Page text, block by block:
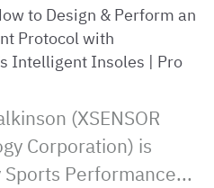
to Design & Perform an
Protocol with
Intelligent Insoles | Pro
(XSENSOR
Corporation) is
Sports Performance...